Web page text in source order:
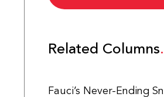
Related Columns
Fauci’s Never-Ending